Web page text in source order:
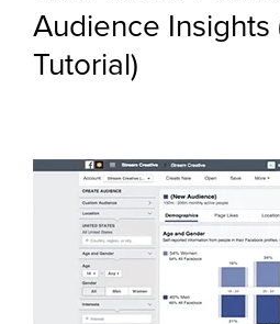
Audience Insights
Tutorial)